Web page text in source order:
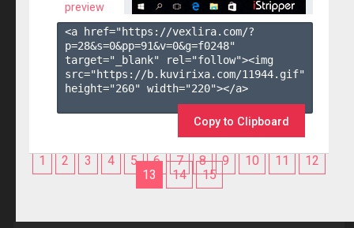
preview
<a href="https://vexlira.com/?
p=28&s=0&pp=91&v=0&g=f0248"
target="_blank" rel="follow"><img
src="https://b.kuvirixa.com/11944.gif"
height="260" width="220"></a>
Copy to Clipboard
1 2 3 4 5 6 7 8 9 10 11
12
13
14 15